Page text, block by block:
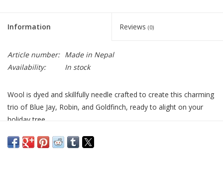
Information Reviews (0)
Article number: Made in Nepal
Availability:
In stock
Wool is dyed and skillfully needle crafted to create this charming
trio of Blue Jay, Robin, and Goldfinch, ready to alight on your
holiday tree.
Who Made It:Your purchase helps disabled and low-caste
artisans in Kathmandu Valley receive free vocational training and